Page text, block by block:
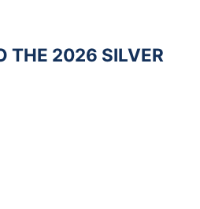
THE 2026 SILVER